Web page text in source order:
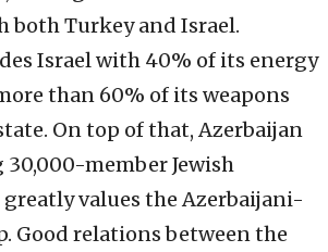
Turkey and Israel.
Israel with 40% of its energy
than 60% of its weapons
On top of that, Azerbaijan
member Jewish
values the Azerbaijani-
Good relations between the